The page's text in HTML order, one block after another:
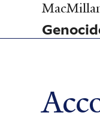
Skip
main
content